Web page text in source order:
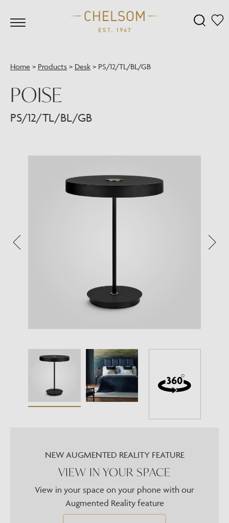
Home > Products > Desk > PS/12/TL/BL/GB
POISE
PS/12/TL/BL/GB
NEW AUGMENTED REALITY FEATURE
VIEW IN YOUR SPACE
View in your space on your phone with our
Augmented Reality feature